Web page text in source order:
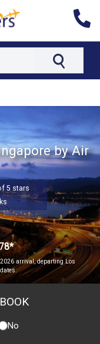
by Air
5 stars
arrival, departing Los
No